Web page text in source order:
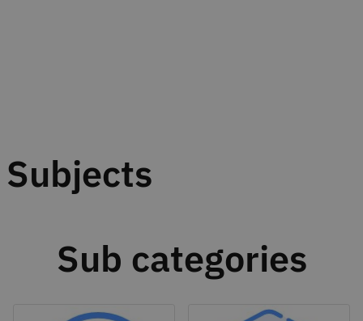
Subjects
Sub categories